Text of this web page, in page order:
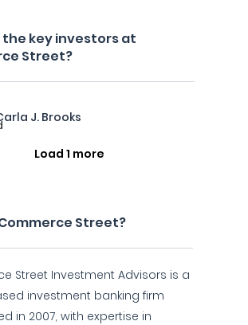
the key investors at
Street?
J. Brooks
Load 1 more
Street?
Street Investment Advisors is a
investment banking firm
in 2007, with expertise in